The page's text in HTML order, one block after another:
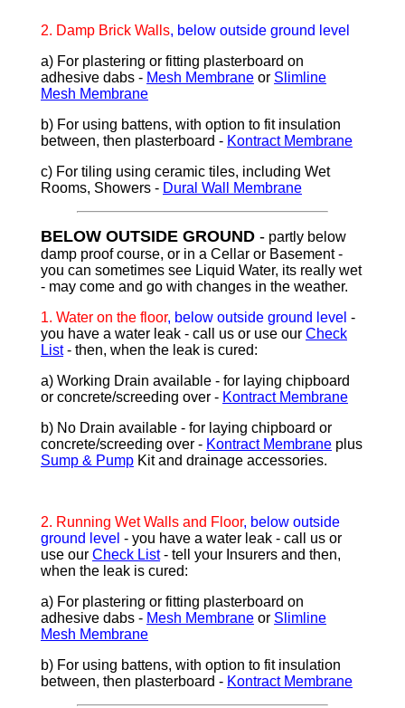
2. Damp Brick Walls, below outside ground level
a) For plastering or fitting plasterboard on
adhesive dabs - Mesh Membrane or Slimline
Mesh Membrane
b) For using battens, with option to fit insulation
between, then plasterboard - Kontract Membrane
c) For tiling using ceramic tiles, including Wet
Rooms, Showers - Dural Wall Membrane
BELOW OUTSIDE GROUND - partly below
damp proof course, or in a Cellar or Basement -
you can sometimes see Liquid Water, its really wet
- may come and go with changes in the weather.
1. Water on the floor, below outside ground level -
you have a water leak - call us or use our Check
List- then, when the leak is cured:
a) Working Drain available - for laying chipboard
or concrete/screeding over - Kontract Membrane
b) No Drain available - for laying chipboard or
concrete/screeding over - Kontract Membrane plus
Sump & Pump Kit and drainage accessories.
2. Running Wet Walls and Floor, below outside
ground level - you have a water leak - call us or
use our Check List- tell your Insurers and then,
when the leak is cured:
a) For plastering or fitting plasterboard on
adhesive dabs - Mesh Membrane or Slimline
Mesh Membrane
b) For using battens, with option to fit insulation
between, then plasterboard - Kontract Membrane